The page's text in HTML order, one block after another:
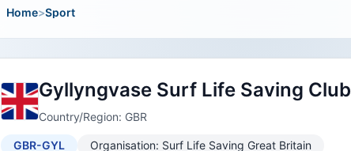
Home>Sport
Gyllyngvase Surf Life Saving Club
Country/Region: GBR
GBR-GYL Organisation: Surf Life Saving Great Britain